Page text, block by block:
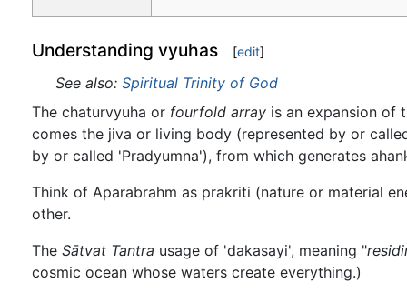
Understanding vyuhas [edit]
See also: Spiritual Trinity of God
The chaturvyuha or fourfold array is an expansion of
comes the jiva or living body (represented by or
by or called 'Pradyumna'), from which generates
Think of Aparabrahm as prakriti (nature or material
other.
The Sātvat Tantra usage of 'dakasayi', meaning "
cosmic ocean whose waters create everything.)